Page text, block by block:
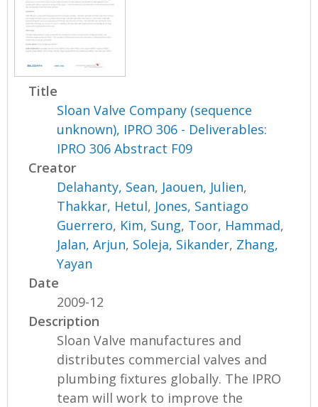
Title
Sloan Valve Company (sequence
unknown), IPRO 306 - Deliverables:
IPRO 306 Abstract F09
Creator
Delahanty, Sean, Jaouen, Julien,
Thakkar, Hetul, Jones, Santiago
Guerrero, Kim, Sung, Toor, Hammad,
Jalan, Arjun, Soleja, Sikander, Zhang,
Yayan
Date
2009-12
Description
Sloan Valve manufactures and
distributes commercial valves and
plumbing fixtures globally. The IPRO
team will work to improve the